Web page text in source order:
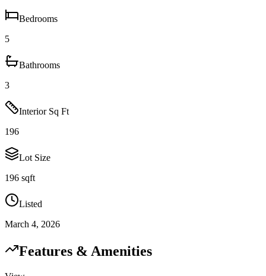
Bedrooms
5
Bathrooms
3
Interior Sq Ft
196
Lot Size
196 sqft
Listed
March 4, 2026
Features & Amenities